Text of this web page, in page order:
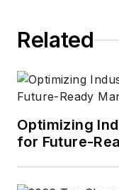
Related
Optimizing
for Future-